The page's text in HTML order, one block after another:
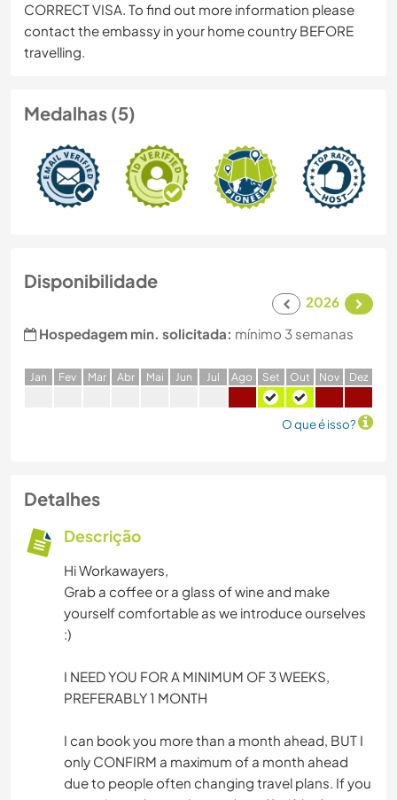
CORRECT VISA. To find out more information please
contact the embassy in your home country BEFORE
travelling.
Medalhas (5)
Disponibilidade
2026
Hospedagem min. solicitada: mínimo 3 semanas
Jan Fev Mar Abr Mai Jun Jul Ago Set Out Nov Dez
O que é isso?
Detalhes
Descrição
Hi Workawayers,
Grab a coffee or a glass of wine and make
yourself comfortable as we introduce ourselves
:)
I NEED YOU FOR A MINIMUM OF 3 WEEKS,
PREFERABLY 1 MONTH
I can book you more than a month ahead, BUT I
only CONFIRM a maximum of a month ahead
due to people often changing travel plans. If you